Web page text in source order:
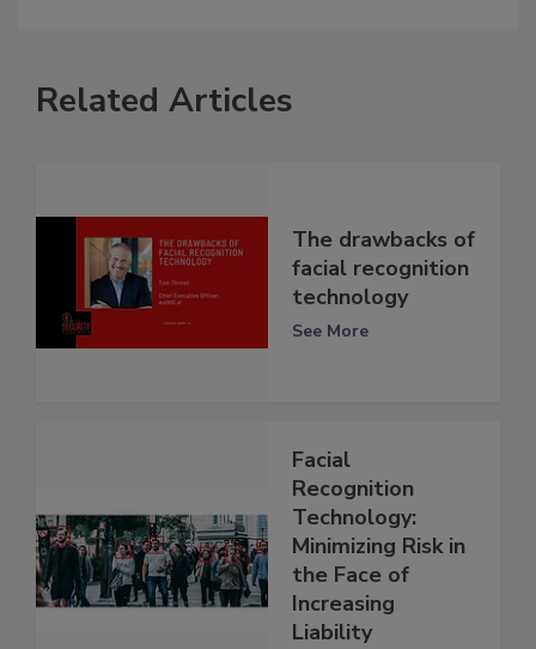
Related Articles
The drawbacks of
facial recognition
technology
See More
Facial
Recognition
Technology:
Minimizing Risk in
the Face of
Increasing
Liability